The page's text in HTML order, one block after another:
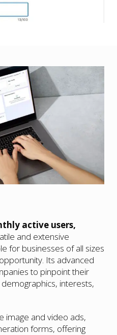
active users,
and extensive
for businesses of all sizes
Its advanced
to pinpoint their
interests,
image and video ads,
forms, offering